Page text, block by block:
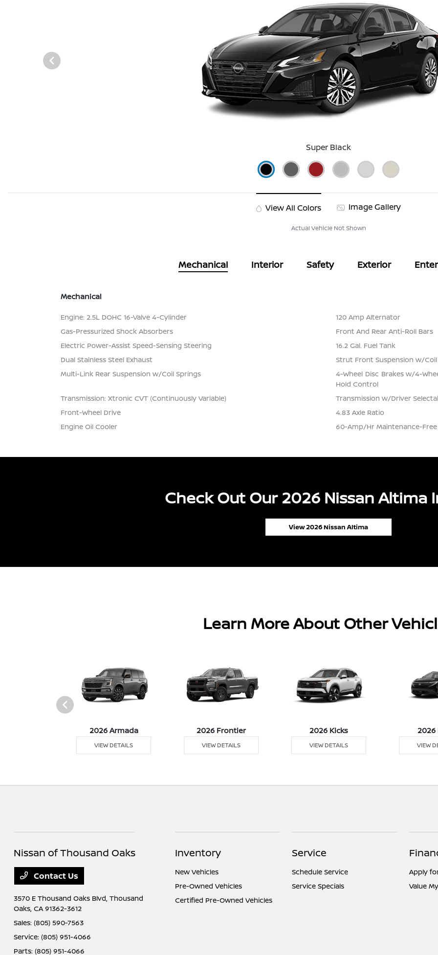
Super Black
View All Colors Image Gallery
Actual Vehicle Not Shown
Mechanical Interior Safety Exterior
Mechanical
Engine: 2.5L DOHC 16-Valve 4-Cylinder
120 Amp Alternator
Gas-Pressurized Shock Absorbers
Front And Rear Anti-Roll Bars
Electric Power-Assist Speed-Sensing Steering
16.2 Gal. Fuel Tank
Dual Stainless Steel Exhaust
Strut Front Suspension w/
Multi-Link Rear Suspension w/Coil Springs
4-Wheel Disc Brakes w/4-
Hold Control
Transmission: Xtronic CVT (Continuously Variable)
Transmission w/Driver
Front-Wheel Drive
4.83 Axle Ratio
Engine Oil Cooler
60-Amp/Hr Maintenance-
Check Out Our 2026 Nissan Altima
View 2026 Nissan Altima
Learn More About Other
2026 Armada
VIEW DETAILS
2026 Frontier
VIEW DETAILS
2026 Kicks
VIEW DETAILS
2026
VIEW
Nissan of Thousand Oaks
Contact Us
3570 E Thousand Oaks Blvd,Thousand
Oaks, CA 91362-3612
Sales:(805) 590-7563
Service:(805) 951-4066
Parts:(805) 951-4066
Inventory
New Vehicles
Pre-Owned Vehicles
Certified Pre-Owned Vehicles
Service
Schedule Service
Service Specials
Apply
Value